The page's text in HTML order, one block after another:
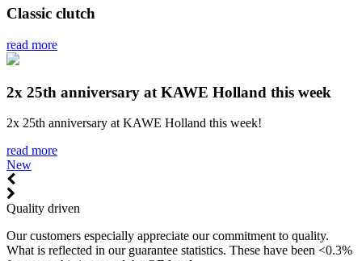
Classic clutch
read more
2x 25th anniversary at KAWE Holland this week
2x 25th anniversary at KAWE Holland this week!
read more
New
Quality driven
Our customers especially appreciate our commitment to quality.
What is reflected in our guarantee statistics. These have been <0.3%